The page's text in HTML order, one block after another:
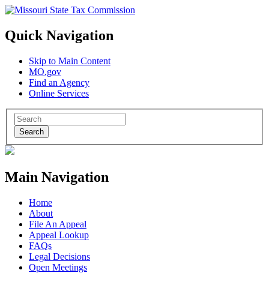
Quick Navigation
Skip to Main Content
MO.gov
Find an Agency
Online Services
Search
Main Navigation
Home
About
File An Appeal
Appeal Lookup
FAQs
Legal Decisions
Open Meetings